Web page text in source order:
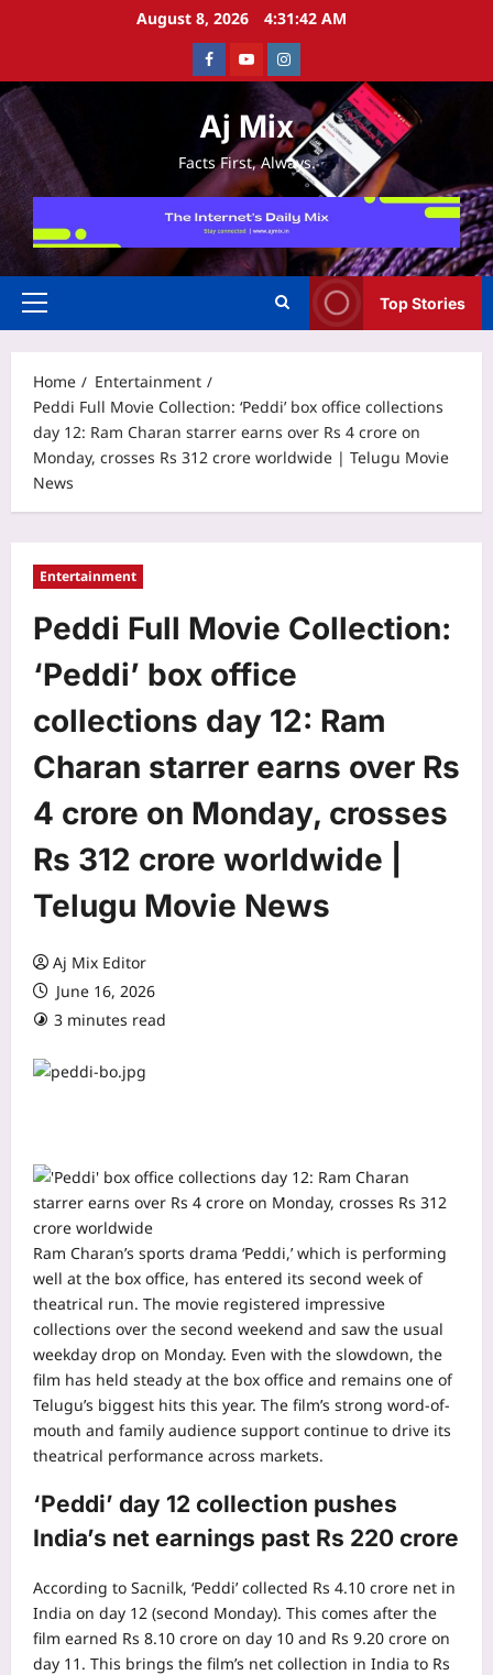
August 8, 2026 4:31:43 AM
FacebookYoutubeInstagram
Aj Mix
Facts First, Always.
Primary
Top Stories
Home
Entertainment
Peddi Full Movie Collection: ‘Peddi’ box office collections
day 12: Ram Charan starrer earns over Rs 4 crore on
Monday, crosses Rs 312 crore worldwide | Telugu Movie
News
Entertainment
Peddi Full Movie Collection:
‘Peddi’ box office
collections day 12: Ram
Charan starrer earns over Rs
4 crore on Monday, crosses
Rs 312 crore worldwide |
Telugu Movie News
Aj Mix Editor
June 16, 2026
3 minutes read
Ram Charan’s sports drama ‘Peddi,’ which is performing
well at the box office, has entered its second week of
theatrical run. The movie registered impressive
collections over the second weekend and saw the usual
weekday drop on Monday. Even with the slowdown, the
film has held steady at the box office and remains one of
Telugu’s biggest hits this year. The film’s strong word-of-
mouth and family audience support continue to drive its
theatrical performance across markets.
‘Peddi’ day 12 collection pushes
India’s net earnings past Rs 220 crore
According to Sacnilk, ‘Peddi’ collected Rs 4.10 crore net in
India on day 12 (second Monday). This comes after the
film earned Rs 8.10 crore on day 10 and Rs 9.20 crore on
day 11. This brings the film’s net collection in India to Rs